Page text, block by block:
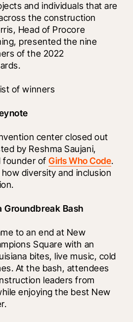
and individuals that are
the construction
Head of Procore
presented the nine
of the 2022
of winners
center closed out
by Reshma Saujani,
founder of Girls Who Code.
diversity and inclusion
Groundbreak Bash
to an end at New
Square with an
bites, live music, cold
At the bash, attendees
leaders from
enjoying the best New